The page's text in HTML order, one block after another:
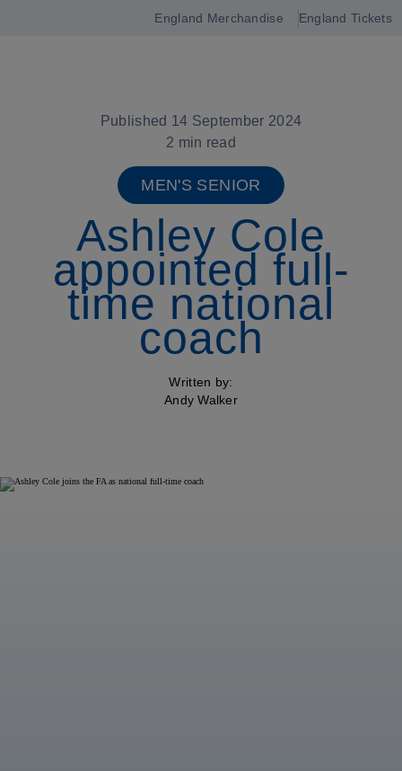
England Merchandise England Tickets
Published 14 September 2024
2 min read
MEN'S SENIOR
Ashley Cole
appointed full-
time national
coach
Written by:
Andy Walker